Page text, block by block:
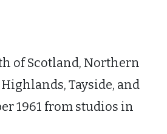
of Scotland, Northern
Tayside, and
1961 from studios in